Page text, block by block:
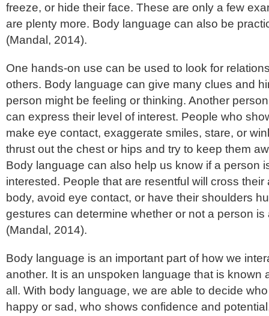
freeze, or hide their face. These are only a few
are plenty more. Body language can also be
(Mandal, 2014).
One hands-on use can be used to look for
others. Body language can give many clues and
person might be feeling or thinking. Another
can express their level of interest. People who
make eye contact, exaggerate smiles, stare, or
thrust out the chest or hips and try to keep them
Body language can also help us know if a person
interested. People that are resentful will cross their
body, avoid eye contact, or have their shoulders
gestures can determine whether or not a person is
(Mandal, 2014).
Body language is an important part of how we
another. It is an unspoken language that is known
all. With body language, we are able to decide
happy or sad, who shows confidence and